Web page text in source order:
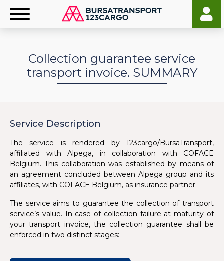
Collection guarantee service
transport invoice. SUMMARY
Service Description
The service is rendered by 123cargo/BursaTransport,
affiliated with Alpega, in collaboration with COFACE
Belgium. This collaboration was established by means of
an agreement concluded between Alpega group and its
affiliates, with COFACE Belgium, as insurance partner.
The service aims to guarantee the collection of transport
service’s value. In case of collection failure at maturity of
your transport invoice, the collection guarantee shall be
enforced in two distinct stages: